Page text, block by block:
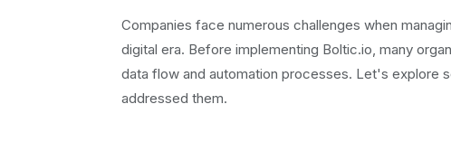
Companies face numerous challenges when
digital era. Before implementing Boltic.io, many
data flow and automation processes. Let's explore
addressed them.